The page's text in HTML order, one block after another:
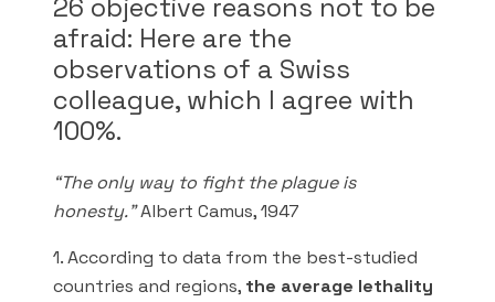
26 objective reasons not to be
afraid: Here are the
observations of a Swiss
colleague, which I agree with
100%.
“The only way to fight the plague is
honesty.”Albert Camus, 1947
1. According to data from the best-studied
countries and regions, the average lethality